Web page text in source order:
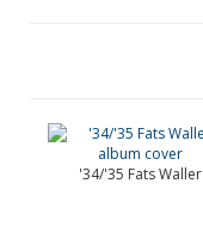
'34/'35 Fats Waller